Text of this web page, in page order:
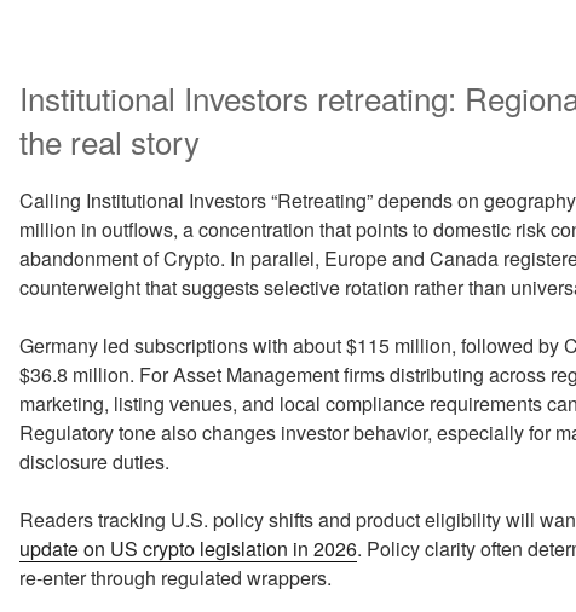
Institutional Investors retreating:
the real story
Calling Institutional Investors “Retreating” depends on
million in outflows, a concentration that points to domestic risk
abandonment of Crypto. In parallel, Europe and Canada
counterweight that suggests selective rotation rather than
Germany led subscriptions with about $115 million, followed by
$36.8 million. For Asset Management firms distributing across
marketing, listing venues, and local compliance requirements
Regulatory tone also changes investor behavior, especially for
disclosure duties.
Readers tracking U.S. policy shifts and product eligibility will
update on US crypto legislation in 2026. Policy clarity often
re-enter through regulated wrappers.